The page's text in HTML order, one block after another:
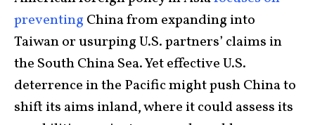
preventing China from expanding into
Taiwan or usurping U.S. partners’ claims in
the South China Sea. Yet effective U.S.
deterrence in the Pacific might push China to
shift its aims inland, where it could assess its